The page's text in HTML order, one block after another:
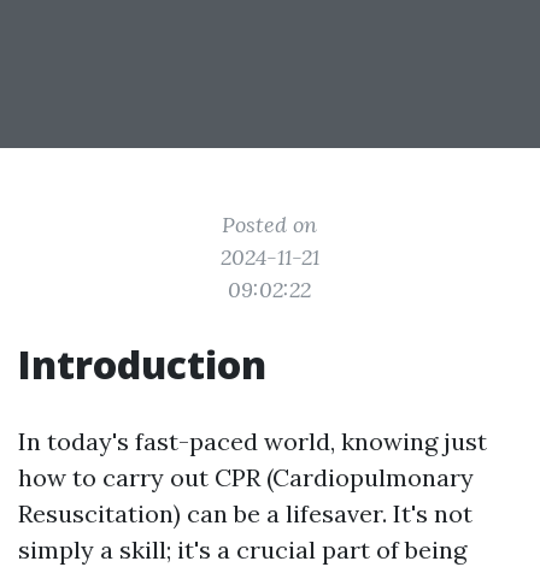
Posted on
2024-11-21
09:02:22
Introduction
In today's fast-paced world, knowing just
how to carry out CPR (Cardiopulmonary
Resuscitation) can be a lifesaver. It's not
simply a skill; it's a crucial part of being